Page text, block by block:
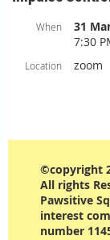
When
31
7:30
Location zoom
©copyright
All rights
Pawsitive
interest
number